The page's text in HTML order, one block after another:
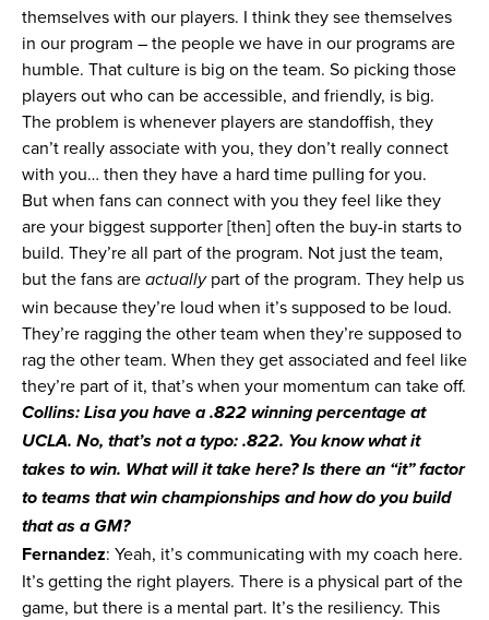
themselves with our players. I think they see themselves
in our program – the people we have in our programs are
humble. That culture is big on the team. So picking those
players out who can be accessible, and friendly, is big.
The problem is whenever players are standoffish, they
can’t really associate with you, they don’t really connect
with you… then they have a hard time pulling for you.
But when fans can connect with you they feel like they
are your biggest supporter [then] often the buy-in starts to
build. They’re all part of the program. Not just the team,
but the fans are actuallypart of the program. They help us
win because they’re loud when it’s supposed to be loud.
They’re ragging the other team when they’re supposed to
rag the other team. When they get associated and feel like
they’re part of it, that’s when your momentum can take off.
Collins: Lisa you have a .822 winning percentage at
UCLA. No, that’s not a typo: .822. You know what it
takes to win. What will it take here? Is there an “it” factor
to teams that win championships and how do you build
that as a GM?
Fernandez: Yeah, it’s communicating with my coach here.
It’s getting the right players. There is a physical part of the
game, but there is a mental part. It’s the resiliency. This